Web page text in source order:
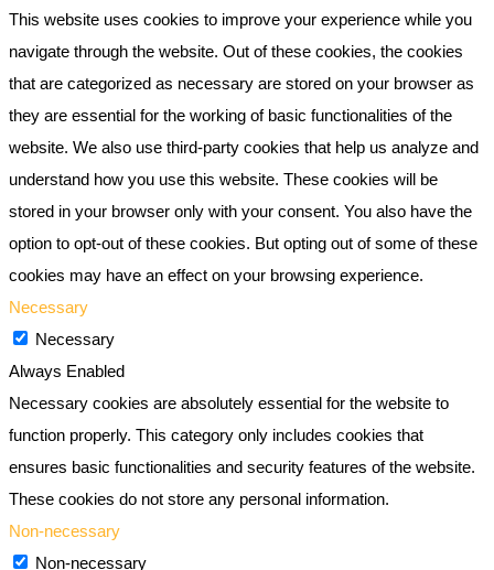
This website uses cookies to improve your experience while you
navigate through the website. Out of these cookies, the cookies
that are categorized as necessary are stored on your browser as
they are essential for the working of basic functionalities of the
website. We also use third-party cookies that help us analyze and
understand how you use this website. These cookies will be
stored in your browser only with your consent. You also have the
option to opt-out of these cookies. But opting out of some of these
cookies may have an effect on your browsing experience.
Necessary
Necessary
Always Enabled
Necessary cookies are absolutely essential for the website to
function properly. This category only includes cookies that
ensures basic functionalities and security features of the website.
These cookies do not store any personal information.
Non-necessary
Non-necessary